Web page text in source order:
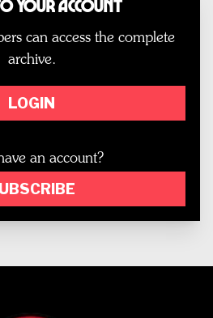
Your Account
can access the complete
archive.
LOGIN
an account?